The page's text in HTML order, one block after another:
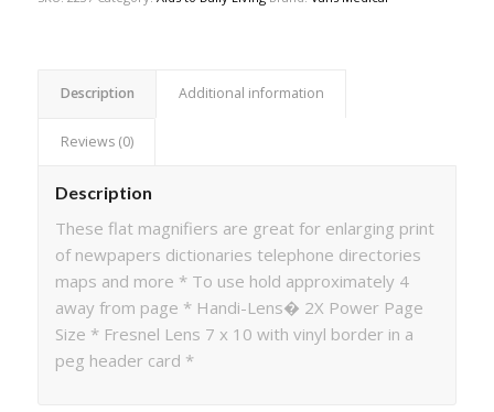
Description Additional information
Reviews (0)
Description
These flat magnifiers are great for enlarging print
of newpapers dictionaries telephone directories
maps and more * To use hold approximately 4
away from page * Handi-Lens� 2X Power Page
Size * Fresnel Lens 7 x 10 with vinyl border in a
peg header card *